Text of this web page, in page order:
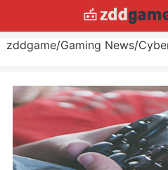
zddgame/Gaming News/